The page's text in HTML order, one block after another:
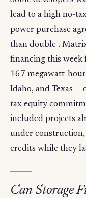
lead to a high no-
power purchase
than double .
financing this week
167 megawatt-
Idaho, and Texas —
tax equity
included projects
under
credits while they
Can Storage